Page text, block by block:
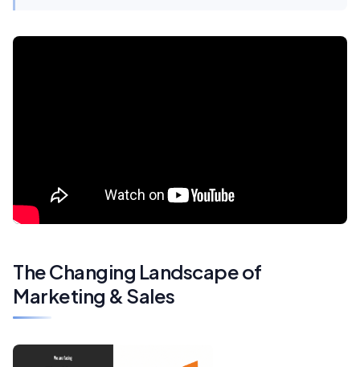
The Changing Landscape of
Marketing & Sales